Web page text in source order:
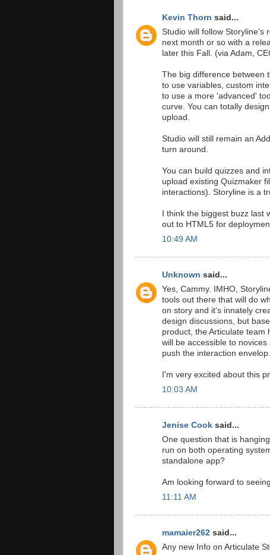
Kevin Thorn said...
Studio will follow Storyline's
next month or so with a
later this Fall. (via Adam,
The big difference between
to use variables, custom
to use a more 'advanced'
curve. You can totally
upload.
Studio will still remain an
turn around.
You can build quizzes and
upload existing Quizmaker
interactions). Storyline is a
I think the biggest buzz
out to HTML5 for
10:49 AM
Unknown said...
Yes, Cammy. IMHO,
tools out there that will do
on story and it's innately
design discussions, but
product, the Articulate team
will be accessible to
push the interaction envelop.
I'm very excited about this
10:03 AM
Jenise Cook said...
One question that is
run on both operating
standalone app?
Am looking forward to
11:11 AM
mamaier262 said...
Any new Info on Articulate